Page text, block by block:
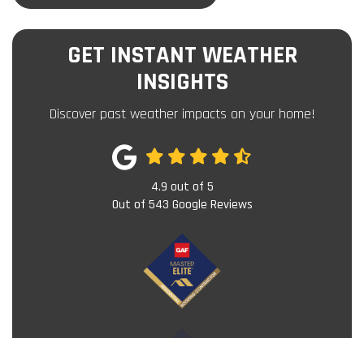
GET INSTANT WEATHER
INSIGHTS
Discover past weather impacts on your home!
4.9 out of 5
Out of 543 Google Reviews